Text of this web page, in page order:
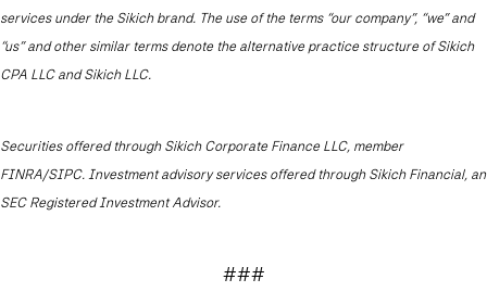
services under the Sikich brand. The use of the terms “our company”, “we” and
“us” and other similar terms denote the alternative practice structure of Sikich
CPA LLC and Sikich LLC.
Securities offered through Sikich Corporate Finance LLC, member
FINRA/SIPC. Investment advisory services offered through Sikich Financial, an
SEC Registered Investment Advisor.
###